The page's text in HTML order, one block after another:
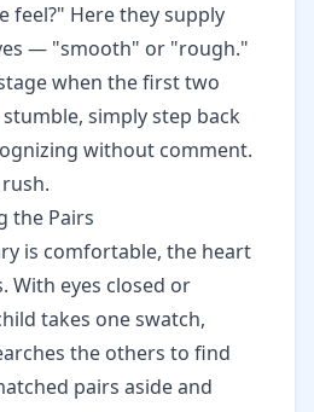
feel?" Here they supply
— "smooth" or "rough."
when the first two
simply step back
without comment.
the Pairs
is comfortable, the heart
With eyes closed or
takes one swatch,
the others to find
pairs aside and